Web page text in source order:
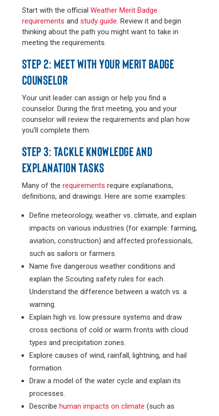
Start with the official Weather Merit Badge
requirements and study guide. Review it and begin
thinking about the path you might want to take in
meeting the requirements.
STEP 2: MEET WITH YOUR MERIT BADGE
COUNSELOR
Your unit leader can assign or help you find a
counselor. During the first meeting, you and your
counselor will review the requirements and plan how
you’ll complete them.
STEP 3: TACKLE KNOWLEDGE AND
EXPLANATION TASKS
Many of the requirements require explanations,
definitions, and drawings. Here are some examples:
Define meteorology, weather vs. climate, and explain
impacts on various industries (for example: farming,
aviation, construction) and affected professionals,
such as sailors or farmers.
Name five dangerous weather conditions and
explain the Scouting safety rules for each.
Understand the difference between a watch vs. a
warning.
Explain high vs. low pressure systems and draw
cross sections of cold or warm fronts with cloud
types and precipitation zones.
Explore causes of wind, rainfall, lightning, and hail
formation.
Draw a model of the water cycle and explain its
processes.
Describe human impacts on climate (such as